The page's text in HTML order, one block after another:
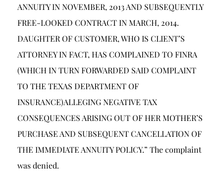
ANNUITY IN NOVEMBER, 2013 AND SUBSEQUENTLY
FREE-LOOKED CONTRACT IN MARCH, 2014.
DAUGHTER OF CUSTOMER, WHO IS CLIENT’S
ATTORNEY IN FACT, HAS COMPLAINED TO FINRA
(WHICH IN TURN FORWARDED SAID COMPLAINT
TO THE TEXAS DEPARTMENT OF
INSURANCE)ALLEGING NEGATIVE TAX
CONSEQUENCES ARISING OUT OF HER MOTHER’S
PURCHASE AND SUBSEQUENT CANCELLATION OF
THE IMMEDIATE ANNUITY POLICY.” The complaint
was denied.